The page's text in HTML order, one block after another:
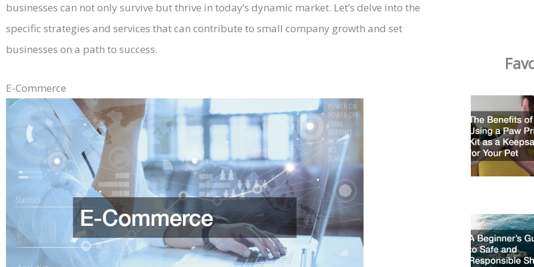
businesses can not only survive but thrive in today’s dynamic market. Let’s delve into the
specific strategies and services that can contribute to small company growth and set
businesses on a path to success.
E-Commerce